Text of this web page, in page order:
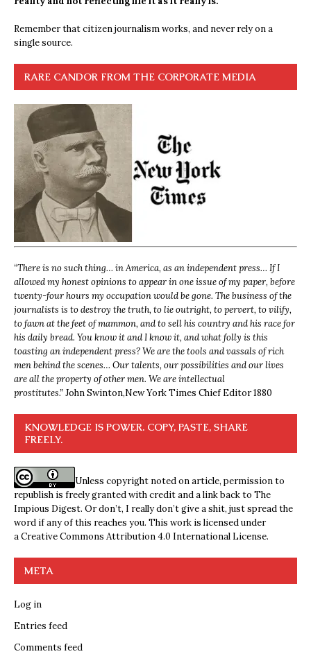
Remember that citizen journalism works, and never rely on a
single source.
RARE CANDOR FROM THE CORPORATE MEDIA
“There is no such thing… in America, as an independent press… If I
allowed my honest opinions to appear in one issue of my paper, before
twenty-four hours my occupation would be gone. The business of the
journalists is to destroy the truth, to lie outright, to pervert, to vilify,
to fawn at the feet of mammon, and to sell his country and his race for
his daily bread. You know it and I know it, and what folly is this
toasting an independent press? We are the tools and vassals of rich
men behind the scenes… Our talents, our possibilities and our lives
are all the property of other men. We are intellectual
prostitutes.”John Swinton,New York Times Chief Editor 1880
KNOWLEDGE IS POWER. COPY, PASTE, SHARE
FREELY.
Unless copyright noted on article, permission to
republish is freely granted with credit and a link back to The
Impious Digest. Or don’t, I really don’t give a shit, just spread the
word if any of this reaches you. This work is licensed under
aCreative Commons Attribution 4.0 International License.
META
Log in
Entries feed
Comments feed